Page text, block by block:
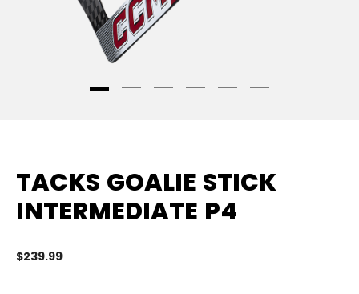
TACKS GOALIE STICK
INTERMEDIATE P4
$239.99